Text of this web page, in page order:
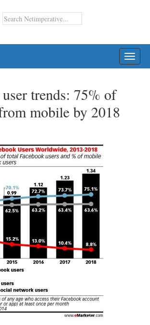
trends: 75% of
mobile by 2018